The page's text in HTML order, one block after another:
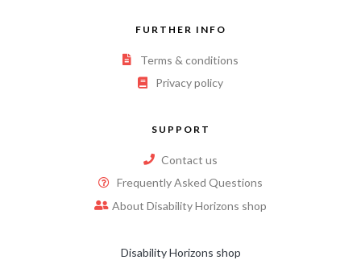
FURTHER INFO
Terms & conditions
Privacy policy
SUPPORT
Contact us
Frequently Asked Questions
About Disability Horizons shop
Disability Horizons shop